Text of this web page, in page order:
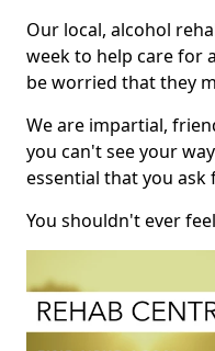
Our local, alcohol
week to help care for
be worried that they
We are impartial,
you can't see your
essential that you ask
You shouldn't ever